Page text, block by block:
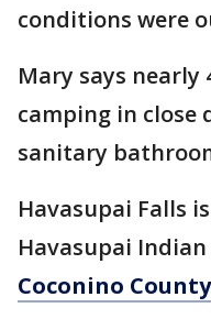
conditions were
Mary says nearly
camping in
sanitary
Havasupai Falls
Havasupai
Coconino County